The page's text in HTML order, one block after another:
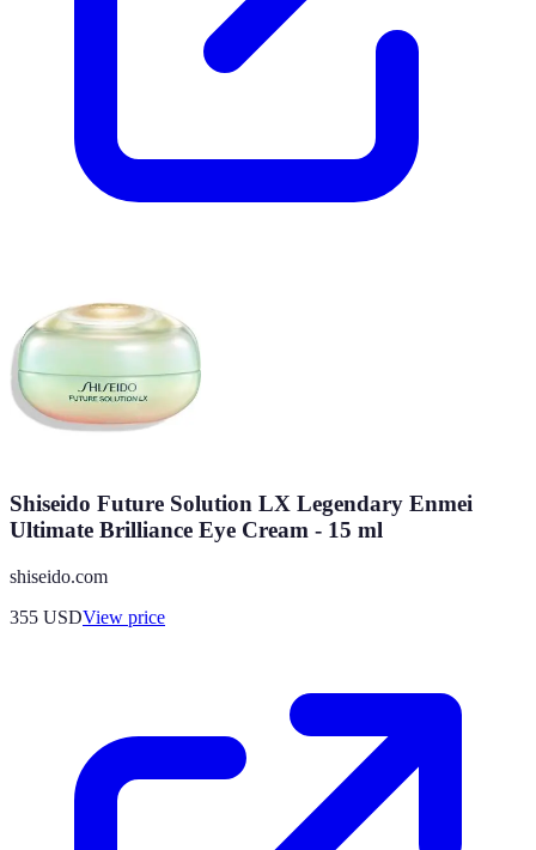
Shiseido Future Solution LX Legendary Enmei
Ultimate Brilliance Eye Cream - 15 ml
shiseido.com
355 USDView price